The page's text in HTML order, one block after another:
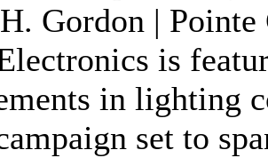
Gordon | Pointe
is
in lighting
set to